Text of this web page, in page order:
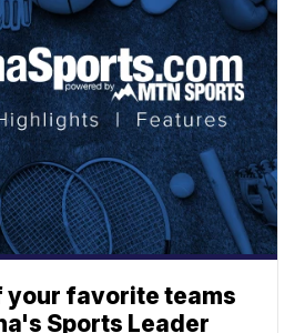
your favorite teams
Sports Leader